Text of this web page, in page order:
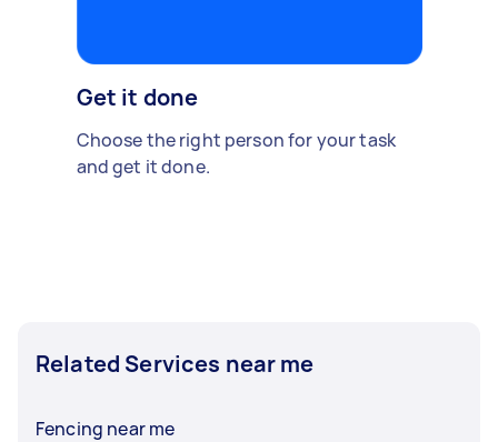
Get it done
Choose the right person for your task
and get it done.
Related Services near me
Fencing near me